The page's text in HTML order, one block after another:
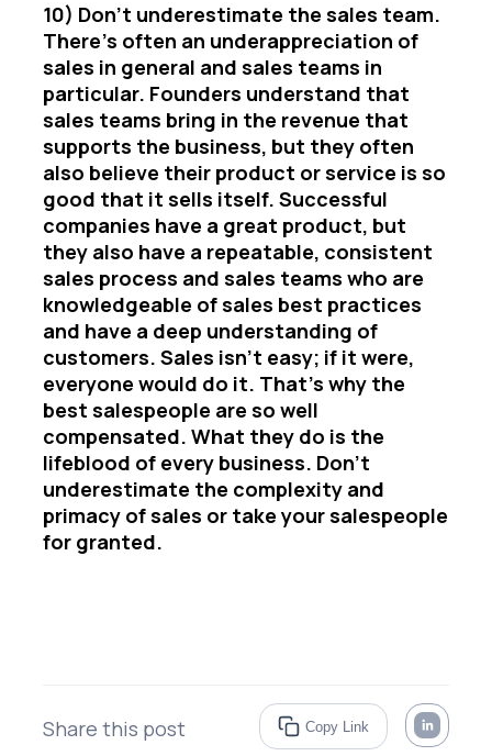
10) Don’t underestimate the sales team.
There’s often an underappreciation of
sales in general and sales teams in
particular. Founders understand that
sales teams bring in the revenue that
supports the business, but they often
also believe their product or service is so
good that it sells itself. Successful
companies have a great product, but
they also have a repeatable, consistent
sales process and sales teams who are
knowledgeable of sales best practices
and have a deep understanding of
customers. Sales isn’t easy; if it were,
everyone would do it. That’s why the
best salespeople are so well
compensated. What they do is the
lifeblood of every business. Don’t
underestimate the complexity and
primacy of sales or take your salespeople
for granted.
Share this post Copy Link